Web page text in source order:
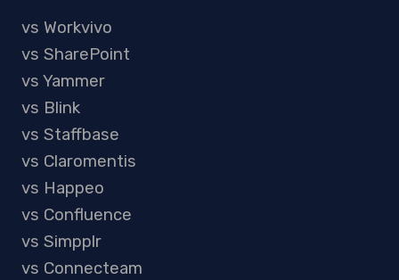
vs Workvivo
vs SharePoint
vs Yammer
vs Blink
vs Staffbase
vs Claromentis
vs Happeo
vs Confluence
vs Simpplr
vs Connecteam